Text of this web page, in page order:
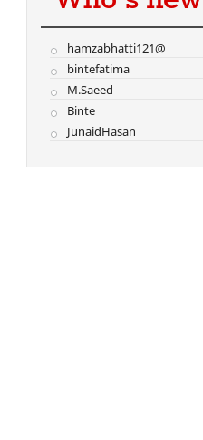
hamzabhatti121@
bintefatima
M.Saeed
Binte
JunaidHasan